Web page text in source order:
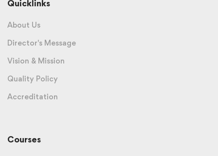
Quicklinks
About Us
Director's Message
Vision & Mission
Quality Policy
Accreditation
Courses